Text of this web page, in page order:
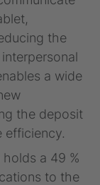
the
a wide
the deposit
efficiency.
a 49 %
to the